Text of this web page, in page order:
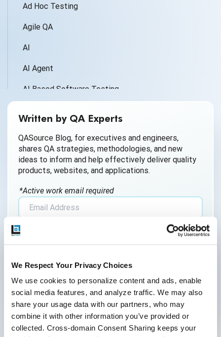
We Respect Your Privacy Choices
We use cookies to personalize content and ads, enable
social media features, and analyze traffic. We may also
share your usage data with our partners, who may
combine it with other information you’ve provided or
collected. Cross-domain Consent Sharing keeps your
Ad Hoc Testing
Agile QA
AI
AI Agent
AI Based Software Testing
AI QA
AI Testing
AI Tool
AI&ML
API Testing
API Testing Toolkit
API Tools
Written by QA Experts
QASource Blog, for executives and engineers,
shares QA strategies, methodologies, and new
ideas to inform and help effectively deliver quality
products, websites, and applications.
*Active work email required
By submitting this form, you agree to our
Follow Us